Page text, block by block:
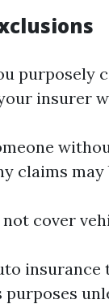
purposely
insurer
claims may
cover